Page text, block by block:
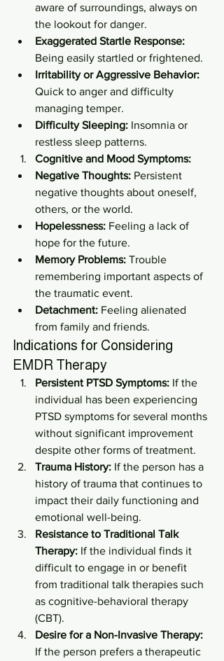
aware of surroundings, always on
the lookout for danger.
Exaggerated Startle Response:
Being easily startled or frightened.
Irritability or Aggressive Behavior:
Quick to anger and difficulty
managing temper.
Difficulty Sleeping: Insomnia or
restless sleep patterns.
Cognitive and Mood Symptoms:
Negative Thoughts: Persistent
negative thoughts about oneself,
others, or the world.
Hopelessness: Feeling a lack of
hope for the future.
Memory Problems: Trouble
remembering important aspects of
the traumatic event.
Detachment: Feeling alienated
from family and friends.
Indications for Considering
EMDR Therapy
Persistent PTSD Symptoms: If the
individual has been experiencing
PTSD symptoms for several months
without significant improvement
despite other forms of treatment.
Trauma History: If the person has a
history of trauma that continues to
impact their daily functioning and
emotional well-being.
Resistance to Traditional Talk
Therapy: If the individual finds it
difficult to engage in or benefit
from traditional talk therapies such
as cognitive-behavioral therapy
(CBT).
Desire for a Non-Invasive Therapy:
If the person prefers a therapeutic